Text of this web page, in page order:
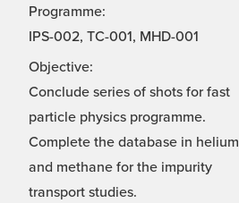
Programme:
IPS-002, TC-001, MHD-001
Objective:
Conclude series of shots for fast
particle physics programme.
Complete the database in helium
and methane for the impurity
transport studies.